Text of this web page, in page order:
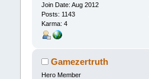
Join Date: Aug 2012
Posts: 1143
Karma: 4
Gamezertruth
Hero Member